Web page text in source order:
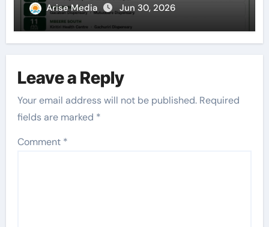
Arise Media Jun 30, 2026
Leave a Reply
Your email address will not be published. Required
fields are marked *
Comment *